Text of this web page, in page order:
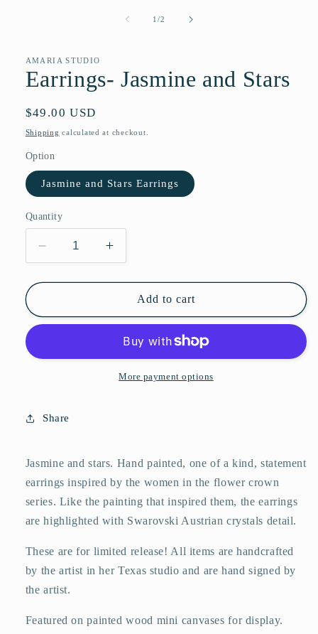
1/of
2
AMARIA STUDIO
Earrings- Jasmine and Stars
Regular
price
$49.00 USD
Shipping calculated at checkout.
Option
Jasmine and Stars Earrings
Quantity
Decrease
quantity
for
Jasmine
Increase
quantity
for
Earrings-
Jasmine
Stars
Add to cart
More payment options
Share
Jasmine and stars. Hand painted, one of a kind, statement
earrings inspired by the women in the flower crown
series. Like the painting that inspired them, the earrings
are highlighted with Swarovski Austrian crystals detail.
These are for limited release! All items are handcrafted
by the artist in her Texas studio and are hand signed by
the artist.
Featured on painted wood mini canvases for display.